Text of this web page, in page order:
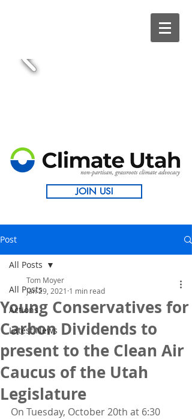
JOIN US!
Post
All Posts
Actions
Latest News
All Posts
Young Conservatives for
Carbon Dividends to
present to the Clean Air
Caucus of the Utah
Legislature
Tom Moyer
Jan 29, 2021 1 min read
On Tuesday, October 20th at 6:30